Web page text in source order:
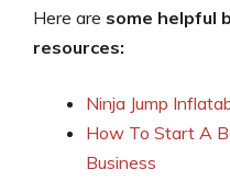
Here are some helpful
resources:
Ninja Jump
How To Start A
Business